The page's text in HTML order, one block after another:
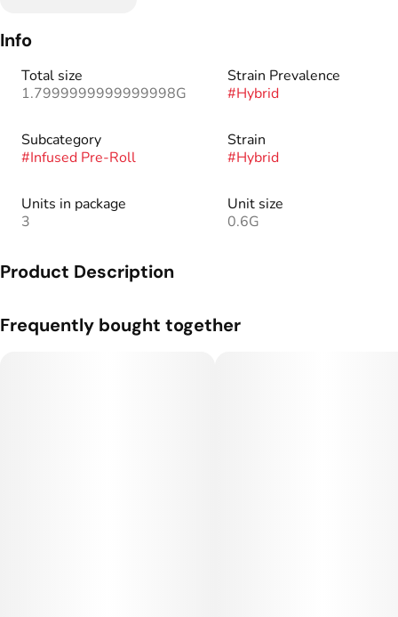
Info
Total size
1.7999999999999998G
Strain Prevalence
#Hybrid
Subcategory
#Infused Pre-Roll
Strain
#Hybrid
Units in package
3
Unit size
0.6G
Product Description
potency.
Frequently bought together